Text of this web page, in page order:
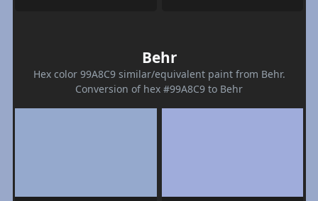
Behr
Hex color 99A8C9 similar/equivalent paint from Behr.
Conversion of hex #99A8C9 to Behr